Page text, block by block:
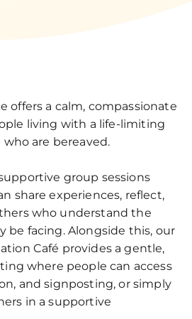
offers a calm, compassionate
living with a life‑limiting
are bereaved.
group sessions
share experiences, reflect,
who understand the
be facing. Alongside this, our
Café provides a gentle,
where people can access
and signposting, or simply
in a supportive